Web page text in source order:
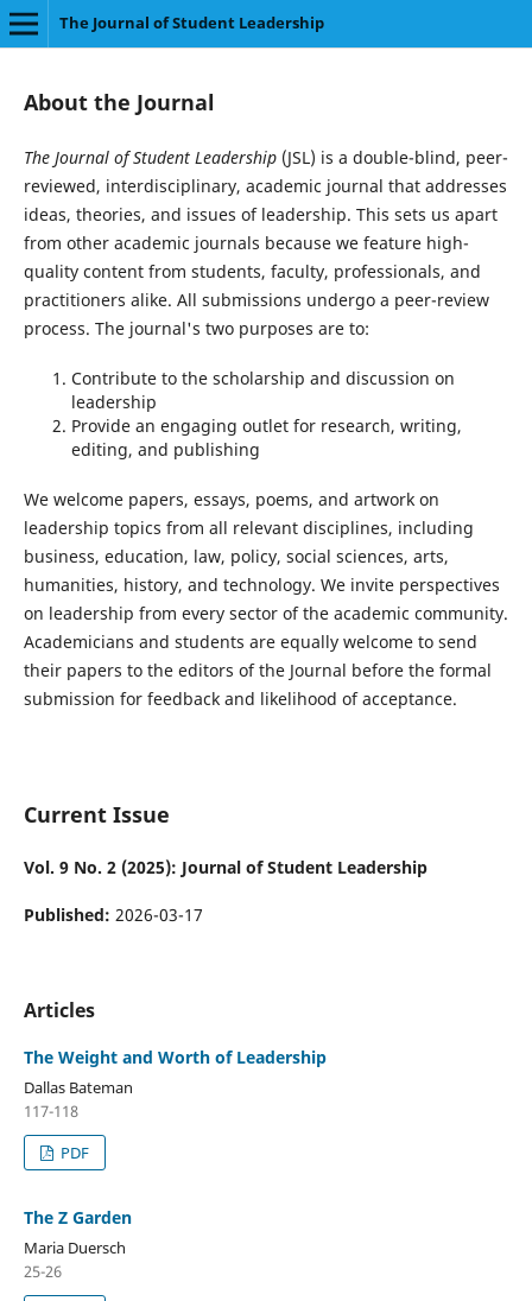
The Journal of Student Leadership
About the Journal
The Journal of Student Leadership(JSL) is a double-blind, peer-
reviewed, interdisciplinary, academic journal that addresses
ideas, theories, and issues of leadership. This sets us apart
from other academic journals because we feature high-
quality content from students, faculty, professionals, and
practitioners alike. All submissions undergo a peer-review
process. The journal's two purposes are to:
Contribute to the scholarship and discussion on
leadership
Provide an engaging outlet for research, writing,
editing, and publishing
We welcome papers, essays, poems, and artwork on
leadership topics from all relevant disciplines, including
business, education, law, policy, social sciences, arts,
humanities, history, and technology. We invite perspectives
on leadership from every sector of the academic community.
Academicians and students are equally welcome to send
their papers to the editors of the Journal before the formal
submission for feedback and likelihood of acceptance.
Current Issue
Vol. 9 No. 2 (2025): Journal of Student Leadership
Published: 2026-03-17
Articles
The Weight and Worth of Leadership
Dallas Bateman
117-118
PDF
The Z Garden
Maria Duersch
25-26